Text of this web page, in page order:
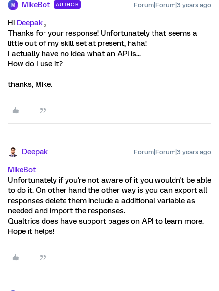
M MikeBot AUTHOR Forum|Forum|3 years ago
Hi Deepak ,
Thanks for your response! Unfortunately that seems a
little out of my skill set at present, haha!
I actually have no idea what an API is...
How do I use it?
thanks, Mike.
Deepak Forum|Forum|3 years ago
MikeBot
Unfortunately if you're not aware of it you wouldn't be able
to do it. On other hand the other way is you can export all
responses delete them include a additional variable as
needed and import the responses.
Qualtrics does have support pages on API to learn more.
Hope it helps!